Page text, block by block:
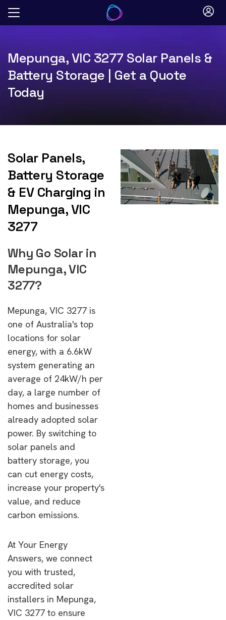
Skip
Mepunga, VIC 3277 Solar Panels &
Battery Storage | Get a Quote
Today
Solar Panels,
Battery Storage
& EV Charging in
Mepunga, VIC
3277
Why Go Solar in
Mepunga, VIC
3277?
Mepunga, VIC 3277 is
one of Australia's top
locations for solar
energy, with a 6.6kW
system generating an
average of 24kW/h per
day, a large number of
homes and businesses
already adopted solar
power. By switching to
solar panels and
battery storage, you
can cut energy costs,
increase your property's
value, and reduce
carbon emissions.
At Your Energy
Answers, we connect
you with trusted,
accredited solar
installers in Mepunga,
VIC 3277 to ensure